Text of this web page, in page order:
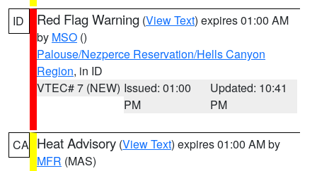
ID Red Flag Warning (View Text) expires 01:00 AM
by MSO ()
Palouse/Nezperce Reservation/Hells Canyon
Region, in ID
VTEC# 7 (NEW) Issued: 01:00
PM
Updated: 10:41
PM
CA Heat Advisory (View Text) expires 01:00 AM by
MFR (MAS)